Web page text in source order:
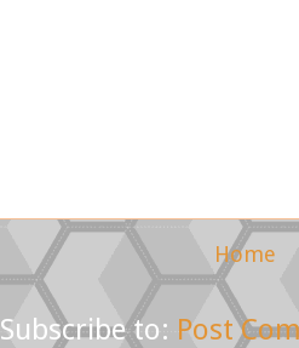
Home
Subscribe to: Post